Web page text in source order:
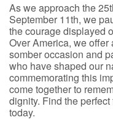
As we approach the
September 11th, we
the courage displayed
Over America, we
somber occasion and
who have shaped our
commemorating this
come together to
dignity. Find the
today.